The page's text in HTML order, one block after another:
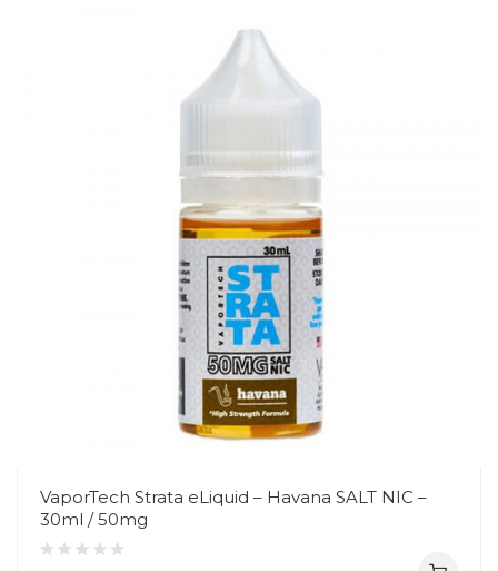
VaporTech Strata eLiquid – Havana SALT NIC –
30ml / 50mg